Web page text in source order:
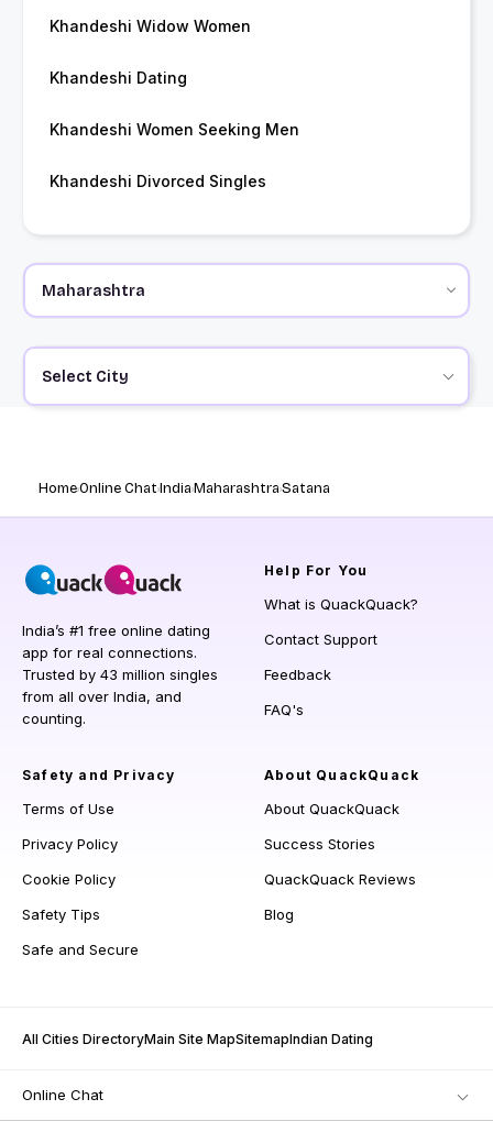
Khandeshi Widow Women
Khandeshi Dating
Khandeshi Women Seeking Men
Khandeshi Divorced Singles
Select City
HomeOnline ChatIndiaMaharashtraSatana
India’s #1 free online dating
app for real connections.
Trusted by 43 million singles
from all over India, and
counting.
Help For You
What is QuackQuack?
Contact Support
Feedback
FAQ's
Safety and Privacy
Terms of Use
Privacy Policy
Cookie Policy
Safety Tips
Safe and Secure
About QuackQuack
About QuackQuack
Success Stories
QuackQuack Reviews
Blog
All Cities DirectoryMain Site MapSitemapIndian Dating
Online Chat